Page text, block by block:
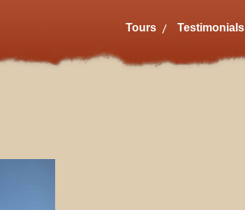
Tours Testimonials